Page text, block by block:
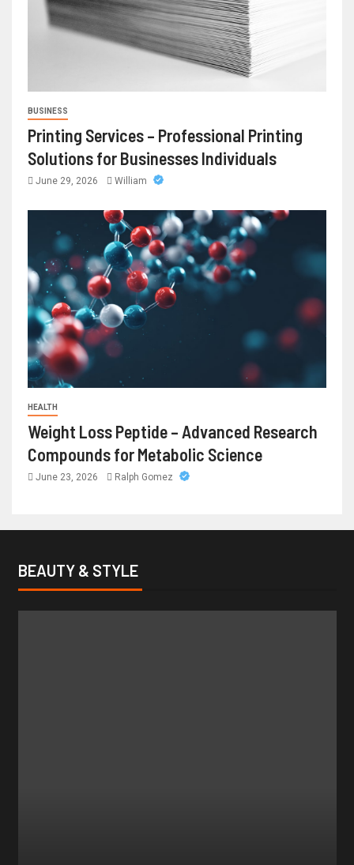
BUSINESS
Printing Services – Professional Printing
Solutions for Businesses Individuals
June 29, 2026 William
HEALTH
Weight Loss Peptide – Advanced Research
Compounds for Metabolic Science
June 23, 2026 Ralph Gomez
BEAUTY & STYLE